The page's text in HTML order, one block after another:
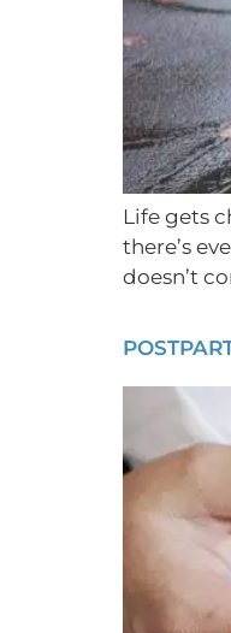
Life gets
there’s
doesn’t